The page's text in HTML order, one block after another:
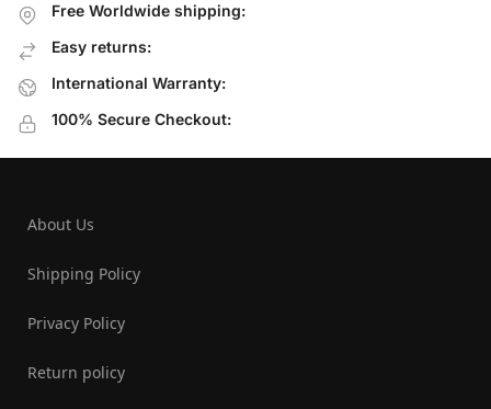
Free Worldwide shipping:
Easy returns:
International Warranty:
100% Secure Checkout:
About Us
Shipping Policy
Privacy Policy
Return policy